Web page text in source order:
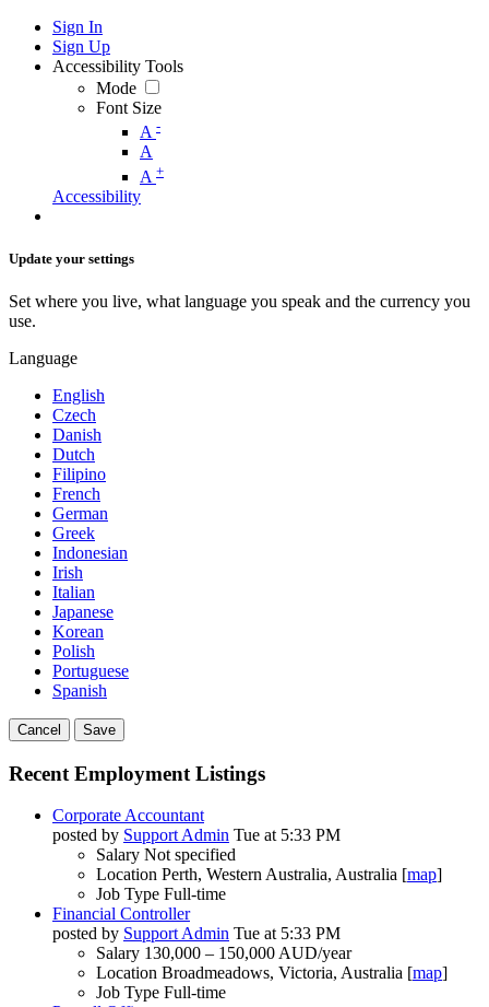
Sign In
Sign Up
Accessibility Tools
Mode
Font Size
A -
A
A +
Accessibility
Update your settings
Set where you live, what language you speak and the currency you
use.
Language
English
Czech
Danish
Dutch
Filipino
French
German
Greek
Indonesian
Irish
Italian
Japanese
Korean
Polish
Portuguese
Spanish
Cancel Save
Recent Employment Listings
Corporate Accountant
posted by Support Admin Tue at 5:33 PM
Salary Not specified
Location Perth, Western Australia, Australia [map]
Job Type Full-time
Financial Controller
posted by Support Admin Tue at 5:33 PM
Salary 130,000 – 150,000 AUD/year
Location Broadmeadows, Victoria, Australia [map]
Job Type Full-time